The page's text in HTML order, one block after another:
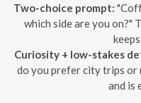
Two-choice prompt:
which side are you on?"
Curiosity + low-stakes
do you prefer city trips or
and is